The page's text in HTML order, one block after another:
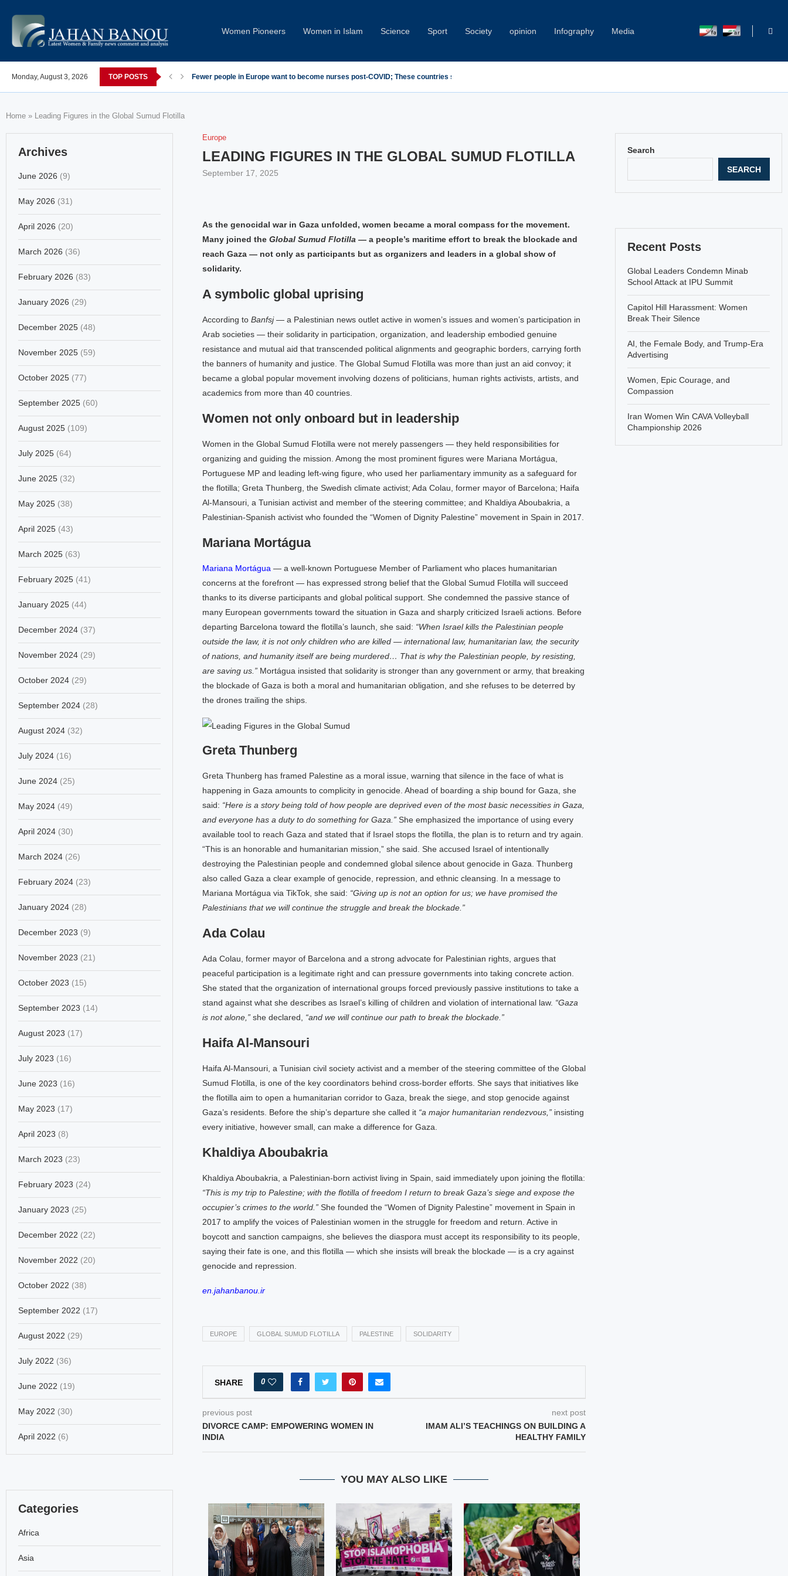
Women Pioneers Women in Islam Science Sport Society opinion Infography Media
Monday, August 3, 2026 TOP POSTS
COVID; These countries saw the worst declines Global Leaders Condemn Minab School Attack at IPU Summit
Home » Leading Figures in the Global Sumud Flotilla
Europe
LEADING FIGURES IN THE GLOBAL SUMUD FLOTILLA
September 17, 2025
As the genocidal war in Gaza unfolded, women became a moral compass for the movement.
Many joined the Global Sumud Flotilla — a people’s maritime effort to break the blockade and
reach Gaza — not only as participants but as organizers and leaders in a global show of
solidarity.
A symbolic global uprising
According to Banfsj— a Palestinian news outlet active in women’s issues and women’s participation in
Arab societies — their solidarity in participation, organization, and leadership embodied genuine
resistance and mutual aid that transcended political alignments and geographic borders, carrying forth
the banners of humanity and justice. The Global Sumud Flotilla was more than just an aid convoy; it
became a global popular movement involving dozens of politicians, human rights activists, artists, and
academics from more than 40 countries.
Women not only onboard but in leadership
Women in the Global Sumud Flotilla were not merely passengers — they held responsibilities for
organizing and guiding the mission. Among the most prominent figures were Mariana Mortágua,
Portuguese MP and leading left-wing figure, who used her parliamentary immunity as a safeguard for
the flotilla; Greta Thunberg, the Swedish climate activist; Ada Colau, former mayor of Barcelona; Haifa
Al-Mansouri, a Tunisian activist and member of the steering committee; and Khaldiya Aboubakria, a
Palestinian-Spanish activist who founded the “Women of Dignity Palestine” movement in Spain in 2017.
Mariana Mortágua
Mariana Mortágua — a well-known Portuguese Member of Parliament who places humanitarian
concerns at the forefront — has expressed strong belief that the Global Sumud Flotilla will succeed
thanks to its diverse participants and global political support. She condemned the passive stance of
many European governments toward the situation in Gaza and sharply criticized Israeli actions. Before
departing Barcelona toward the flotilla’s launch, she said: “When Israel kills the Palestinian people
outside the law, it is not only children who are killed — international law, humanitarian law, the security
of nations, and humanity itself are being murdered… That is why the Palestinian people, by resisting,
are saving us.”Mortágua insisted that solidarity is stronger than any government or army, that breaking
the blockade of Gaza is both a moral and humanitarian obligation, and she refuses to be deterred by
the drones trailing the ships.
Greta Thunberg
Greta Thunberg has framed Palestine as a moral issue, warning that silence in the face of what is
happening in Gaza amounts to complicity in genocide. Ahead of boarding a ship bound for Gaza, she
said: “Here is a story being told of how people are deprived even of the most basic necessities in Gaza,
and everyone has a duty to do something for Gaza.”She emphasized the importance of using every
available tool to reach Gaza and stated that if Israel stops the flotilla, the plan is to return and try again.
“This is an honorable and humanitarian mission,” she said. She accused Israel of intentionally
destroying the Palestinian people and condemned global silence about genocide in Gaza. Thunberg
also called Gaza a clear example of genocide, repression, and ethnic cleansing. In a message to
Mariana Mortágua via TikTok, she said: “Giving up is not an option for us; we have promised the
Palestinians that we will continue the struggle and break the blockade.”
Ada Colau
Ada Colau, former mayor of Barcelona and a strong advocate for Palestinian rights, argues that
peaceful participation is a legitimate right and can pressure governments into taking concrete action.
She stated that the organization of international groups forced previously passive institutions to take a
stand against what she describes as Israel’s killing of children and violation of international law. “Gaza
is not alone,”she declared, “and we will continue our path to break the blockade.”
Haifa Al-Mansouri
Haifa Al-Mansouri, a Tunisian civil society activist and a member of the steering committee of the Global
Sumud Flotilla, is one of the key coordinators behind cross-border efforts. She says that initiatives like
the flotilla aim to open a humanitarian corridor to Gaza, break the siege, and stop genocide against
Gaza’s residents. Before the ship’s departure she called it “a major humanitarian rendezvous,”insisting
every initiative, however small, can make a difference for Gaza.
Khaldiya Aboubakria
Khaldiya Aboubakria, a Palestinian-born activist living in Spain, said immediately upon joining the flotilla:
“This is my trip to Palestine; with the flotilla of freedom I return to break Gaza’s siege and expose the
occupier’s crimes to the world.”She founded the “Women of Dignity Palestine” movement in Spain in
2017 to amplify the voices of Palestinian women in the struggle for freedom and return. Active in
boycott and sanction campaigns, she believes the diaspora must accept its responsibility to its people,
saying their fate is one, and this flotilla — which she insists will break the blockade — is a cry against
genocide and repression.
en.jahanbanou.ir
EUROPE GLOBAL SUMUD FLOTILLA PALESTINE SOLIDARITY
SHARE 0
previous post
DIVORCE CAMP: EMPOWERING WOMEN IN
INDIA
next post
IMAM ALI’S TEACHINGS ON BUILDING A
HEALTHY FAMILY
YOU MAY ALSO LIKE
Search
SEARCH
Recent Posts
Global Leaders Condemn Minab
School Attack at IPU Summit
Capitol Hill Harassment: Women
Break Their Silence
AI, the Female Body, and Trump-Era
Advertising
Women, Epic Courage, and
Compassion
Iran Women Win CAVA Volleyball
Championship 2026
Archives
June 2026 (9)
May 2026 (31)
April 2026 (20)
March 2026 (36)
February 2026 (83)
January 2026 (29)
December 2025 (48)
November 2025 (59)
October 2025 (77)
September 2025 (60)
August 2025 (109)
July 2025 (64)
June 2025 (32)
May 2025 (38)
April 2025 (43)
March 2025 (63)
February 2025 (41)
January 2025 (44)
December 2024 (37)
November 2024 (29)
October 2024 (29)
September 2024 (28)
August 2024 (32)
July 2024 (16)
June 2024 (25)
May 2024 (49)
April 2024 (30)
March 2024 (26)
February 2024 (23)
January 2024 (28)
December 2023 (9)
November 2023 (21)
October 2023 (15)
September 2023 (14)
August 2023 (17)
July 2023 (16)
June 2023 (16)
May 2023 (17)
April 2023 (8)
March 2023 (23)
February 2023 (24)
January 2023 (25)
December 2022 (22)
November 2022 (20)
October 2022 (38)
September 2022 (17)
August 2022 (29)
July 2022 (36)
June 2022 (19)
May 2022 (30)
April 2022 (6)
Categories
Africa
Asia